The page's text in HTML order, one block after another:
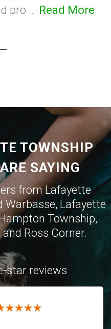
pro ... Read More
TOWNSHIP
SAYING
from Lafayette
Warbasse, Lafayette
Township,
and Ross Corner.
star reviews